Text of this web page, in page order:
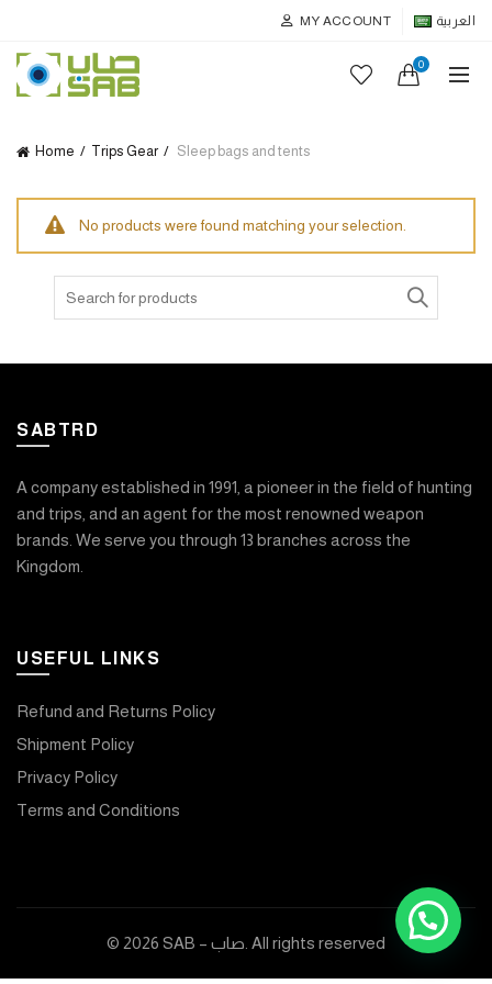
MY ACCOUNT العربية
0
Home Trips Gear Sleep bags and tents
No products were found matching your selection.
SABTRD
A company established in 1991, a pioneer in the field of hunting
and trips, and an agent for the most renowned weapon
brands. We serve you through 13 branches across the
Kingdom.
USEFUL LINKS
Refund and Returns Policy
Shipment Policy
Privacy Policy
Terms and Conditions
© 2026 SAB – صاب . All rights reserved